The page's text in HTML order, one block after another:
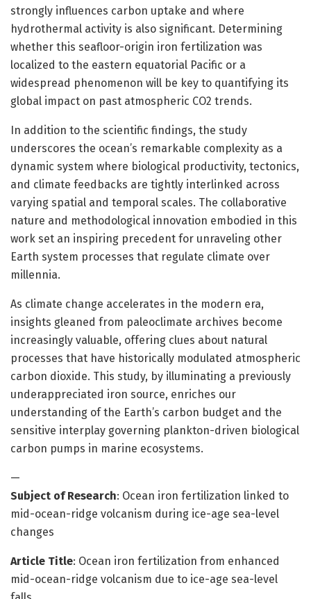
strongly influences carbon uptake and where
hydrothermal activity is also significant. Determining
whether this seafloor-origin iron fertilization was
localized to the eastern equatorial Pacific or a
widespread phenomenon will be key to quantifying its
global impact on past atmospheric CO2 trends.
In addition to the scientific findings, the study
underscores the ocean’s remarkable complexity as a
dynamic system where biological productivity, tectonics,
and climate feedbacks are tightly interlinked across
varying spatial and temporal scales. The collaborative
nature and methodological innovation embodied in this
work set an inspiring precedent for unraveling other
Earth system processes that regulate climate over
millennia.
As climate change accelerates in the modern era,
insights gleaned from paleoclimate archives become
increasingly valuable, offering clues about natural
processes that have historically modulated atmospheric
carbon dioxide. This study, by illuminating a previously
underappreciated iron source, enriches our
understanding of the Earth’s carbon budget and the
sensitive interplay governing plankton-driven biological
carbon pumps in marine ecosystems.
—
Subject of Research: Ocean iron fertilization linked to
mid-ocean-ridge volcanism during ice-age sea-level
changes
Article Title: Ocean iron fertilization from enhanced
mid-ocean-ridge volcanism due to ice-age sea-level